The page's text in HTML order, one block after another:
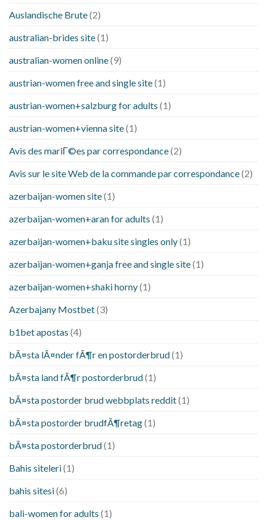
Auslandische Brute(2)
australian-brides site(1)
australian-women online(9)
austrian-women free and single site(1)
austrian-women+salzburg for adults (1)
austrian-women+vienna site(1)
Avis des mariГ©es par correspondance(2)
Avis sur le site Web de la commande par correspondance(2)
azerbaijan-women site(1)
azerbaijan-women+aran for adults (1)
azerbaijan-women+baku site singles only(1)
azerbaijan-women+ganja free and single site(1)
azerbaijan-women+shaki horny(1)
Azerbajany Mostbet(3)
b1bet apostas (4)
bÃ¤sta lÃ¤nder fÃ¶r en postorderbrud(1)
bÃ¤sta land fÃ¶r postorderbrud(1)
bÃ¤sta postorder brud webbplats reddit(1)
bÃ¤sta postorder brudfÃ¶retag(1)
bÃ¤sta postorderbrud(1)
Bahis siteleri(1)
bahis sitesi(6)
bali-women for adults (1)